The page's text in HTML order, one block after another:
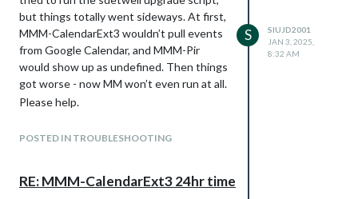
mode: 8,
counter: true,
lastPresence: true,
lastPresenceTimeFormat: “LL H:mm”,
availability: false,
// availability: true,
autoDimmer: false,
wrandrForceRotation: “normal”,
// waylandDisplayName: “HDMI-A-1”,
but things totally went sideways. At first,
MMM-CalendarExt3 wouldn’t pull events
from Google Calendar, and MMM-Pir
would show up as undefined. Then things
got worse - now MM won’t even run at all.
Please help.
of trying to run the sdetweil scripts:
@raspberrypi:~/MagicMirror $ bash -c
“$(curl -sL
POSTED IN TROUBLESHOOTING
S
SIUJD2001
JAN 3, 2025,
8:32 AM
RE: MMM-CalendarExt3 24hr time